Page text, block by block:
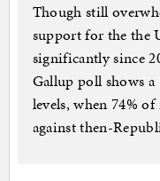
Though still
support for the the
significantly since
Gallup poll shows a
levels, when 74%
against then-